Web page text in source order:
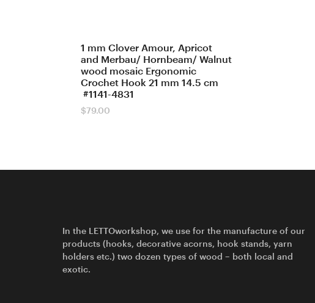
1 mm Clover Amour, Apricot
and Merbau/ Hornbeam/ Walnut
wood mosaic Ergonomic
Crochet Hook 21 mm 14.5 cm
#1141-4831
$79.00
In the LETTOworkshop, we use for the manufacture of our
products (hooks, decorative acorns, hook stands, yarn
holders etc.) two dozen types of wood – both local and
exotic.